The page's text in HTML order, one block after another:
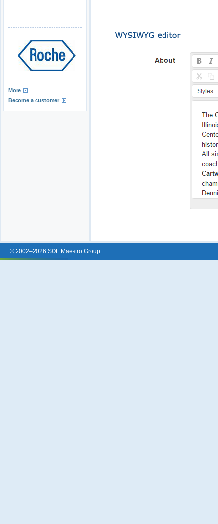
More
Become a customer
© 2002–2026 SQL Maestro Group